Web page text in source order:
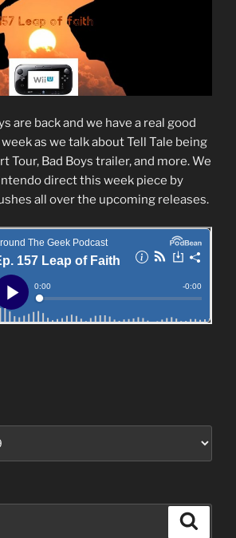
are back and we have a real good
as we talk about Tell Tale being
Tour, Bad Boys trailer, and more. We
direct this week piece by
all over the upcoming releases.